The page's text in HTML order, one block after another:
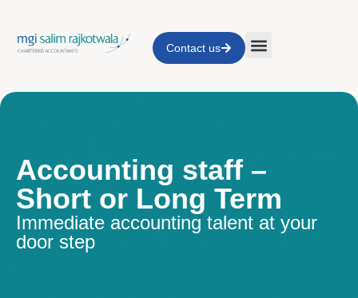
Contact us
Accounting staff –
Short or Long Term
Immediate accounting talent at your
door step